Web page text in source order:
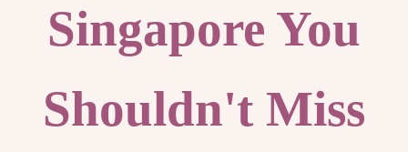
Singapore You
Shouldn't Miss